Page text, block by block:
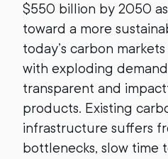
$550 billion by 2050
toward a more
today’s carbon
with exploding
transparent and
products. Existing
infrastructure suffers
bottlenecks, slow time